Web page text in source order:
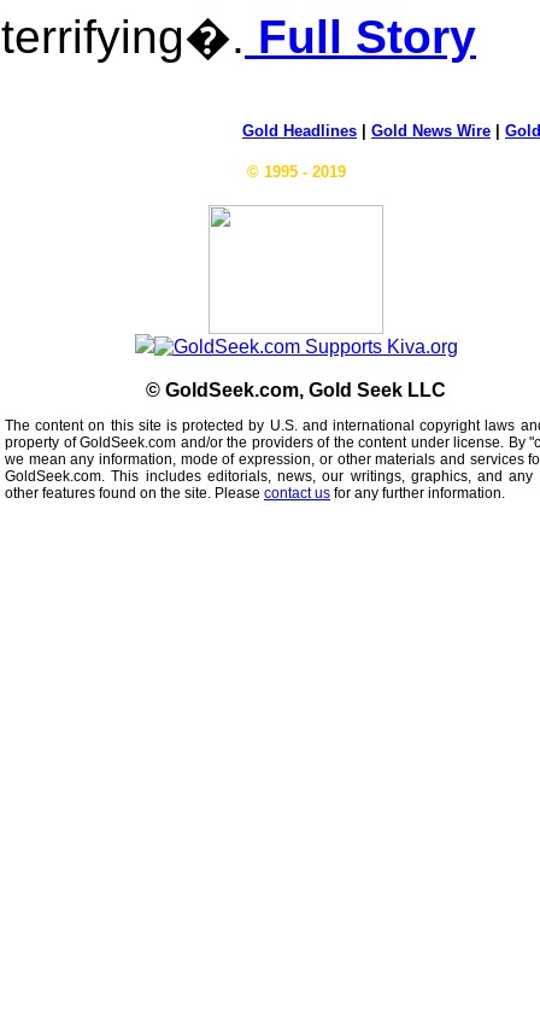
terrifying�. Full Story
Gold Headlines Gold News Wire
© 1995 - 2019
© GoldSeek.com, Gold Seek LLC
The content on this site is protected by U.S. and international copyright laws
property of GoldSeek.com and/or the providers of the content under license. By
we mean any information, mode of expression, or other materials and services
GoldSeek.com. This includes editorials, news, our writings, graphics, and
other features found on the site. Please contact us for any further information.